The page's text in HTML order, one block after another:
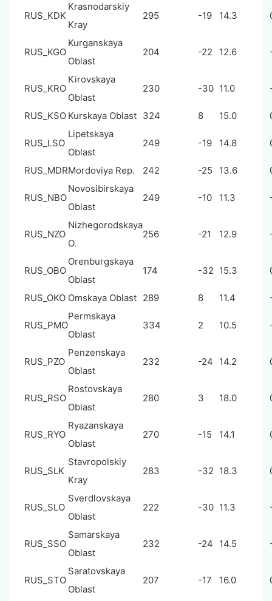
RUS_KDK
Krasnodarskiy
Kray
295 -19 14.3
RUS_KGO
Kurganskaya
Oblast
204 -22 12.6
RUS_KRO
Kirovskaya
Oblast
230 -30 11.0
RUS_KSO Kurskaya Oblast 324 8 15.0
RUS_LSO
Lipetskaya
Oblast
249 -19 14.8
RUS_MDRMordoviya Rep. 242 -25 13.6
RUS_NBO
Novosibirskaya
Oblast
249 -10 11.3
RUS_NZO
Nizhegorodskaya
O.
256 -21 12.9
RUS_OBO
Orenburgskaya
Oblast
174 -32 15.3
RUS_OKO Omskaya Oblast 289 8 11.4
RUS_PMO
Permskaya
Oblast
334 2 10.5
RUS_PZO
Penzenskaya
Oblast
232 -24 14.2
RUS_RSO
Rostovskaya
Oblast
280 3 18.0
RUS_RYO
Ryazanskaya
Oblast
270 -15 14.1
RUS_SLK
Stavropolskiy
Kray
283 -32 18.3
RUS_SLO
Sverdlovskaya
Oblast
222 -30 11.3
RUS_SSO
Samarskaya
Oblast
232 -24 14.5
RUS_STO
Saratovskaya
Oblast
207 -17 16.0